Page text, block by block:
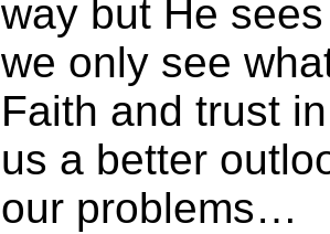
way but He
we only see
Faith and trust
us a better
our problems…